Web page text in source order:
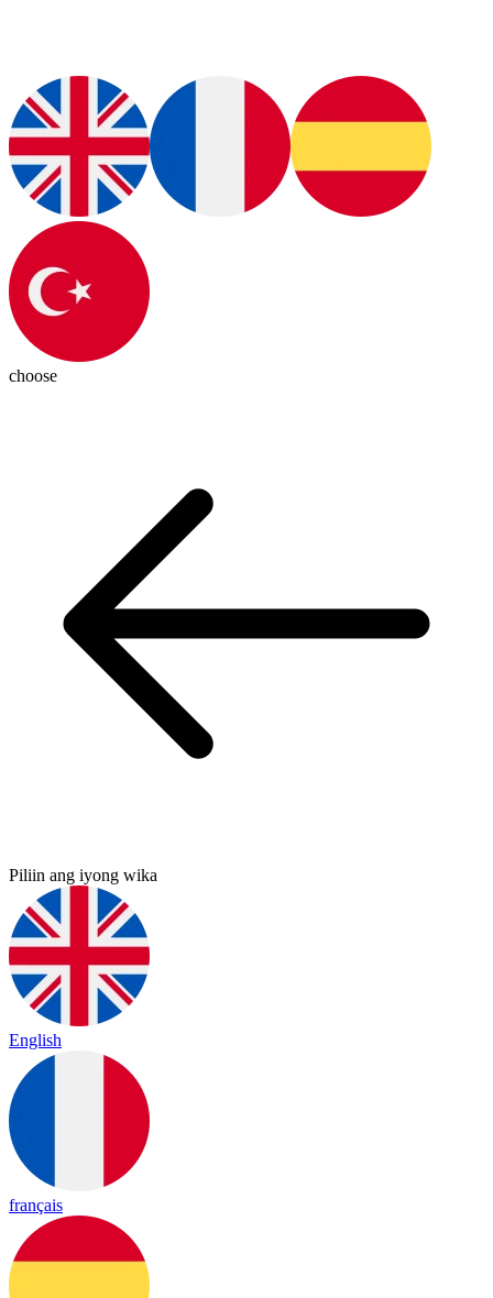
choose
Piliin ang iyong wika
English
français